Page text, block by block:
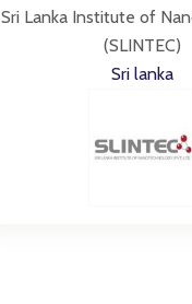
Sri Lanka Institute of
(SLINTEC)
Sri lanka